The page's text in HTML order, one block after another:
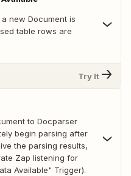
new Document is
table rows are
Try It
to Docparser
begin parsing after
the parsing results,
Zap listening for
Available" Trigger).